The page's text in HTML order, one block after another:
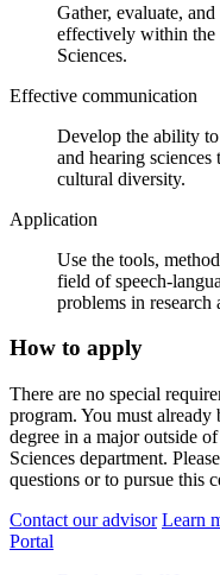
Gather, evaluate,
effectively within the
Sciences.
Effective communication
Develop the ability
and hearing
cultural diversity.
Application
Use the tools,
field of speech-
problems in research
How to apply
There are no special
program. You must
degree in a major outside
Sciences department.
questions or to pursue this
Contact our advisor Learn
Portal